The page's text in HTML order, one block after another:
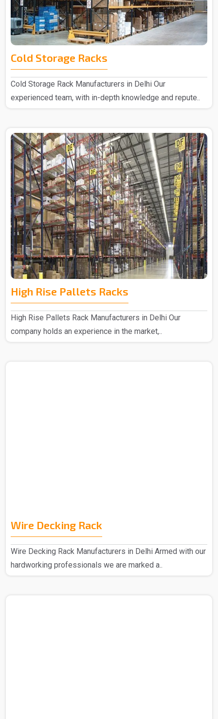
Cold Storage Racks
Cold Storage Rack Manufacturers in Delhi Our
experienced team, with in-depth knowledge and repute..
High Rise Pallets Racks
High Rise Pallets Rack Manufacturers in Delhi Our
company holds an experience in the market,..
Wire Decking Rack
Wire Decking Rack Manufacturers in Delhi Armed with our
hardworking professionals we are marked a..